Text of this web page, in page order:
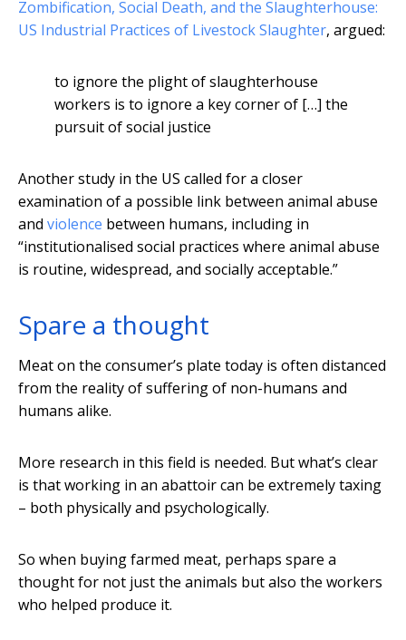
Zombification, Social Death, and the Slaughterhouse:
US Industrial Practices of Livestock Slaughter, argued:
to ignore the plight of slaughterhouse
workers is to ignore a key corner of […] the
pursuit of social justice
Another study in the US called for a closer
examination of a possible link between animal abuse
and violence between humans, including in
“institutionalised social practices where animal abuse
is routine, widespread, and socially acceptable.”
Spare a thought
Meat on the consumer’s plate today is often distanced
from the reality of suffering of non-humans and
humans alike.
More research in this field is needed. But what’s clear
is that working in an abattoir can be extremely taxing
– both physically and psychologically.
So when buying farmed meat, perhaps spare a
thought for not just the animals but also the workers
who helped produce it.